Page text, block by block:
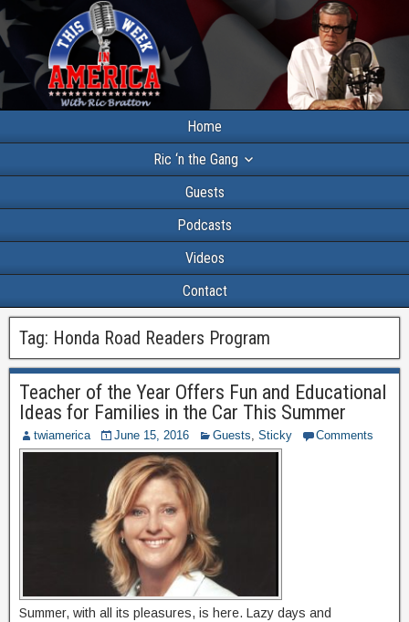
Home
Ric ‘n the Gang
Guests
Podcasts
Videos
Contact
Tag: Honda Road Readers Program
Teacher of the Year Offers Fun and Educational
Ideas for Families in the Car This Summer
twiamerica June 15, 2016 Guests, Sticky Comments
Summer, with all its pleasures, is here. Lazy days and